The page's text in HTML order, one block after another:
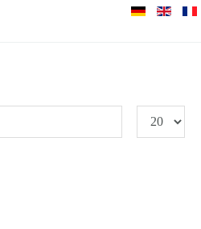
Affichage
#